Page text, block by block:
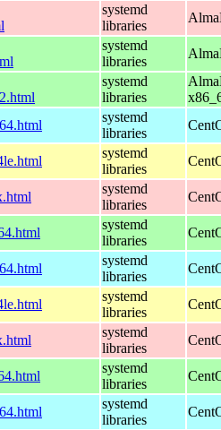
systemd
libraries
systemd
libraries
systemd
libraries
systemd
libraries
systemd
libraries
systemd
libraries
systemd
libraries
systemd
libraries
systemd
libraries
systemd
libraries
systemd
libraries
systemd
libraries